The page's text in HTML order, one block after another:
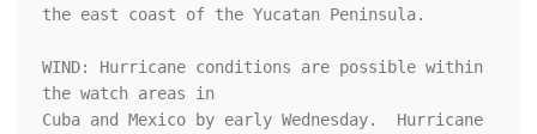
the east coast of the Yucatan Peninsula.
WIND: Hurricane conditions are possible within
the watch areas in
Cuba and Mexico by early Wednesday.  Hurricane